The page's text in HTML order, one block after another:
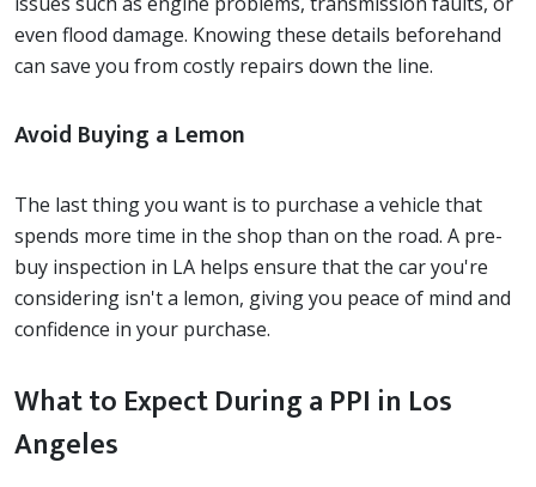
even flood damage. Knowing these details beforehand
can save you from costly repairs down the line.
Avoid Buying a Lemon
The last thing you want is to purchase a vehicle that
spends more time in the shop than on the road. A pre-
buy inspection in LA helps ensure that the car you're
considering isn't a lemon, giving you peace of mind and
confidence in your purchase.
What to Expect During a PPI in Los
Angeles